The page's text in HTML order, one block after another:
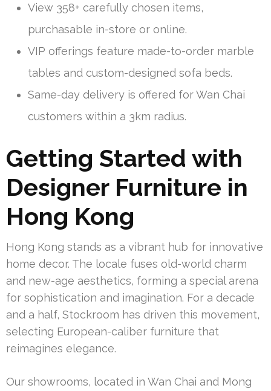
View 358+ carefully chosen items,
purchasable in-store or online.
VIP offerings feature made-to-order marble
tables and custom-designed sofa beds.
Same-day delivery is offered for Wan Chai
customers within a 3km radius.
Getting Started with
Designer Furniture in
Hong Kong
Hong Kong stands as a vibrant hub for innovative
home decor. The locale fuses old-world charm
and new-age aesthetics, forming a special arena
for sophistication and imagination. For a decade
and a half, Stockroom has driven this movement,
selecting European-caliber furniture that
reimagines elegance.
Our showrooms, located in Wan Chai and Mong